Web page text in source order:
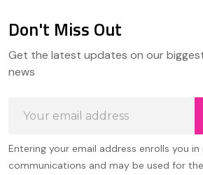
Start
Don't Miss Out
Get the latest updates on our
news
Address
Entering your email address enrolls you in
communications and may be used for